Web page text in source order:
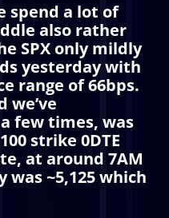
spend a lot of
also rather
SPX only mildly
yesterday with
range of 66bps.
we’ve
few times, was
strike 0DTE
at around 7AM
was ~5,125 which